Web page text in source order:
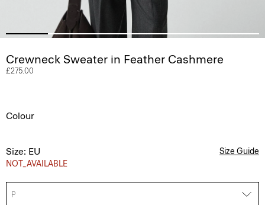
Crewneck Sweater in Feather Cashmere
£275.00
Colour
Size: EU
NOT_AVAILABLE
Size Guide
P